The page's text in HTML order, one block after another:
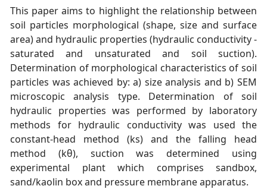
This paper aims to highlight the relationship between
soil particles morphological (shape, size and surface
area) and hydraulic properties (hydraulic conductivity -
saturated and unsaturated and soil suction).
Determination of morphological characteristics of soil
particles was achieved by: a) size analysis and b) SEM
microscopic analysis type. Determination of soil
hydraulic properties was performed by laboratory
methods for hydraulic conductivity was used the
constant-head method (ks) and the falling head
method (kθ), suction was determined using
experimental plant which comprises sandbox,
sand/kaolin box and pressure membrane apparatus.